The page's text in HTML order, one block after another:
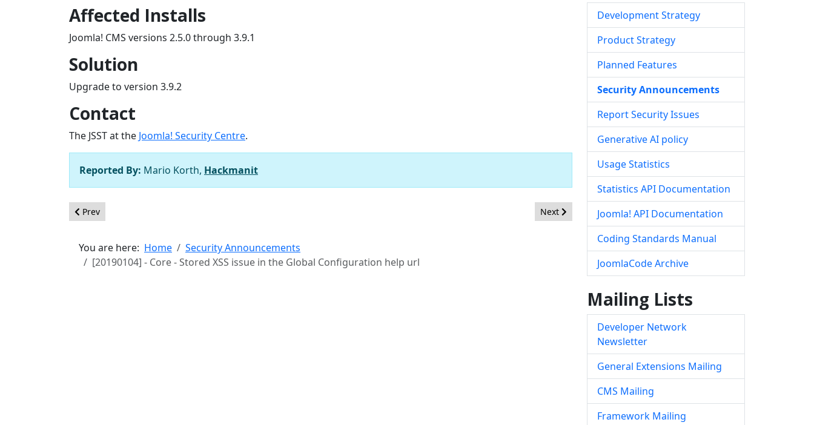
Affected Installs
Joomla! CMS versions 2.5.0 through 3.9.1
Solution
Upgrade to version 3.9.2
Contact
The JSST at the Joomla! Security Centre.
Reported By: Mario Korth, Hackmanit
Previous article: [20190201] - Core - Lack of URL filtering in various core components
Prev Next article: [20190103] - Core - Stored XSS issue in the Global
Next
You are here: Home
Security Announcements
[20190104] - Core - Stored XSS issue in the Global Configuration help url
Development Strategy
Product Strategy
Planned Features
Security Announcements
Report Security Issues
Generative AI policy
Usage Statistics
Statistics API Documentation
Joomla! API Documentation
Coding Standards Manual
JoomlaCode Archive
Mailing Lists
Developer Network
Newsletter
General Extensions Mailing
CMS Mailing
Framework Mailing